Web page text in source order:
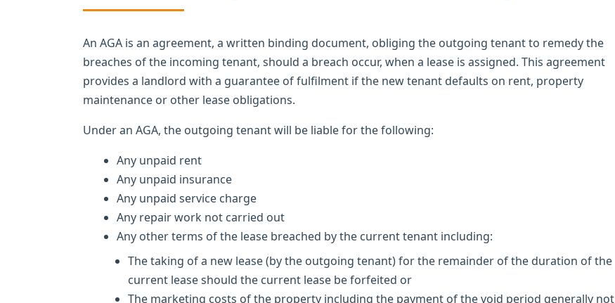
An AGA is an agreement, a written binding document, obliging the outgoing tenant to remedy the
breaches of the incoming tenant, should a breach occur, when a lease is assigned. This agreement
provides a landlord with a guarantee of fulfilment if the new tenant defaults on rent, property
maintenance or other lease obligations.
Under an AGA, the outgoing tenant will be liable for the following:
Any unpaid rent
Any unpaid insurance
Any unpaid service charge
Any repair work not carried out
Any other terms of the lease breached by the current tenant including:
The taking of a new lease (by the outgoing tenant) for the remainder of the duration of the
current lease should the current lease be forfeited or
The marketing costs of the property including the payment of the void period generally not